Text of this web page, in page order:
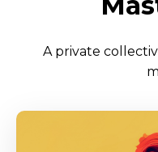
A private